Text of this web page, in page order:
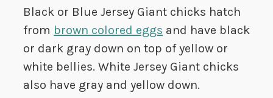
Black or Blue Jersey Giant chicks hatch
from brown colored eggs and have black
or dark gray down on top of yellow or
white bellies. White Jersey Giant chicks
also have gray and yellow down.